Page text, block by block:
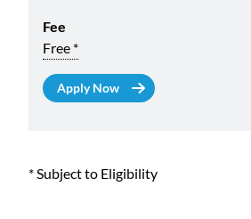
Fee
Free *
* Subject to Eligibility